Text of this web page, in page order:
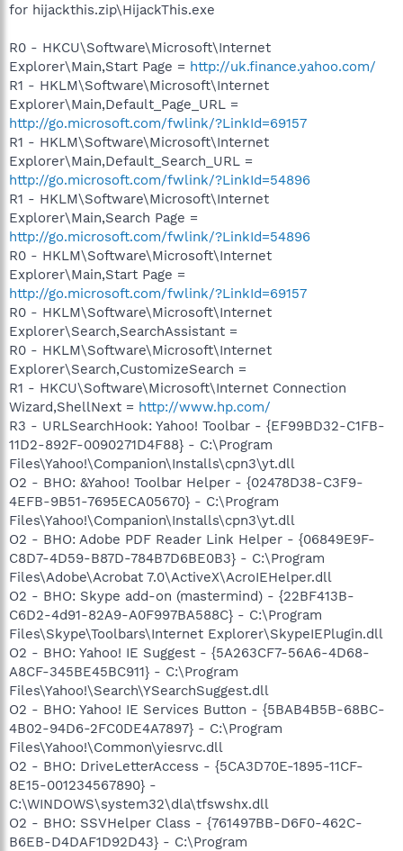
for hijackthis.zip\HijackThis.exe
R0 - HKCU\Software\Microsoft\Internet
Explorer\Main,Start Page = http://uk.finance.yahoo.com/
R1 - HKLM\Software\Microsoft\Internet
Explorer\Main,Default_Page_URL =
http://go.microsoft.com/fwlink/?LinkId=69157
R1 - HKLM\Software\Microsoft\Internet
Explorer\Main,Default_Search_URL =
http://go.microsoft.com/fwlink/?LinkId=54896
R1 - HKLM\Software\Microsoft\Internet
Explorer\Main,Search Page =
http://go.microsoft.com/fwlink/?LinkId=54896
R0 - HKLM\Software\Microsoft\Internet
Explorer\Main,Start Page =
http://go.microsoft.com/fwlink/?LinkId=69157
R0 - HKLM\Software\Microsoft\Internet
Explorer\Search,SearchAssistant =
R0 - HKLM\Software\Microsoft\Internet
Explorer\Search,CustomizeSearch =
R1 - HKCU\Software\Microsoft\Internet Connection
Wizard,ShellNext = http://www.hp.com/
R3 - URLSearchHook: Yahoo! Toolbar - {EF99BD32-C1FB-
11D2-892F-0090271D4F88} - C:\Program
Files\Yahoo!\Companion\Installs\cpn3\yt.dll
O2 - BHO: &Yahoo! Toolbar Helper - {02478D38-C3F9-
4EFB-9B51-7695ECA05670} - C:\Program
Files\Yahoo!\Companion\Installs\cpn3\yt.dll
O2 - BHO: Adobe PDF Reader Link Helper - {06849E9F-
C8D7-4D59-B87D-784B7D6BE0B3} - C:\Program
Files\Adobe\Acrobat 7.0\ActiveX\AcroIEHelper.dll
O2 - BHO: Skype add-on (mastermind) - {22BF413B-
C6D2-4d91-82A9-A0F997BA588C} - C:\Program
Files\Skype\Toolbars\Internet Explorer\SkypeIEPlugin.dll
O2 - BHO: Yahoo! IE Suggest - {5A263CF7-56A6-4D68-
A8CF-345BE45BC911} - C:\Program
Files\Yahoo!\Search\YSearchSuggest.dll
O2 - BHO: Yahoo! IE Services Button - {5BAB4B5B-68BC-
4B02-94D6-2FC0DE4A7897} - C:\Program
Files\Yahoo!\Common\yiesrvc.dll
O2 - BHO: DriveLetterAccess - {5CA3D70E-1895-11CF-
8E15-001234567890} -
C:\WINDOWS\system32\dla\tfswshx.dll
O2 - BHO: SSVHelper Class - {761497BB-D6F0-462C-
B6EB-D4DAF1D92D43} - C:\Program